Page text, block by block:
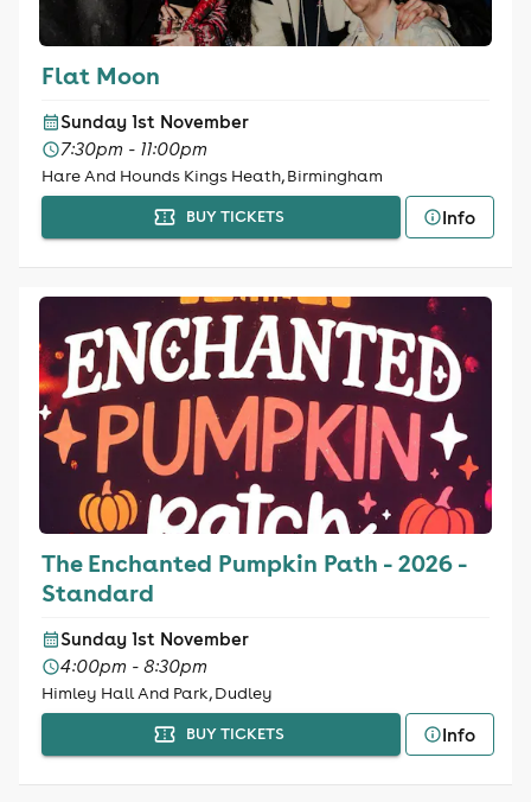
Flat Moon
Sunday 1st November
7:30pm - 11:00pm
Hare And Hounds Kings Heath, Birmingham
BUY TICKETS Info
The Enchanted Pumpkin Path - 2026 -
Standard
Sunday 1st November
4:00pm - 8:30pm
Himley Hall And Park, Dudley
BUY TICKETS Info